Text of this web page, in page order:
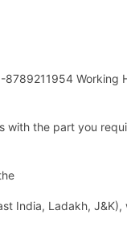
8789211954
the part you
India, Ladakh,